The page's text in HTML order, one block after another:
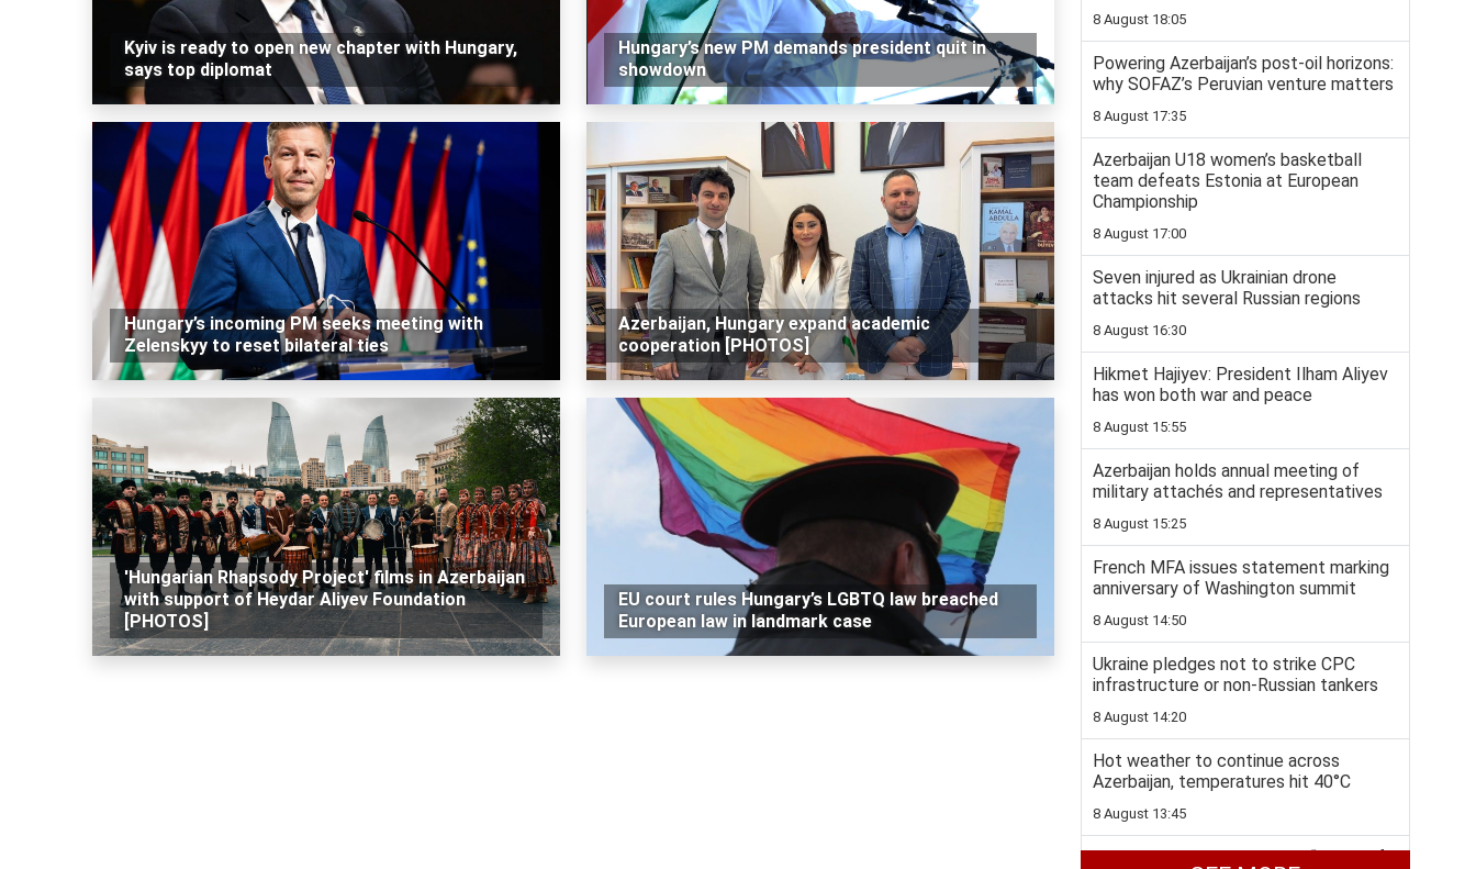
Kyiv is ready to open new chapter with Hungary,
says top diplomat
Hungary’s new PM demands president quit in
showdown
Hungary’s incoming PM seeks meeting with
Zelenskyy to reset bilateral ties
Azerbaijan, Hungary expand academic
cooperation [PHOTOS]
'Hungarian Rhapsody Project' films in Azerbaijan
with support of Heydar Aliyev Foundation
[PHOTOS]
EU court rules Hungary’s LGBTQ law breached
European law in landmark case
8 August 18:05
Powering Azerbaijan’s post-oil horizons:
why SOFAZ’s Peruvian venture matters
8 August 17:35
Azerbaijan U18 women’s basketball
team defeats Estonia at European
Championship
8 August 17:00
Seven injured as Ukrainian drone
attacks hit several Russian regions
8 August 16:30
Hikmet Hajiyev: President Ilham Aliyev
has won both war and peace
8 August 15:55
Azerbaijan holds annual meeting of
military attachés and representatives
8 August 15:25
French MFA issues statement marking
anniversary of Washington summit
8 August 14:50
Ukraine pledges not to strike CPC
infrastructure or non-Russian tankers
8 August 14:20
Hot weather to continue across
Azerbaijan, temperatures hit 40°C
8 August 13:45